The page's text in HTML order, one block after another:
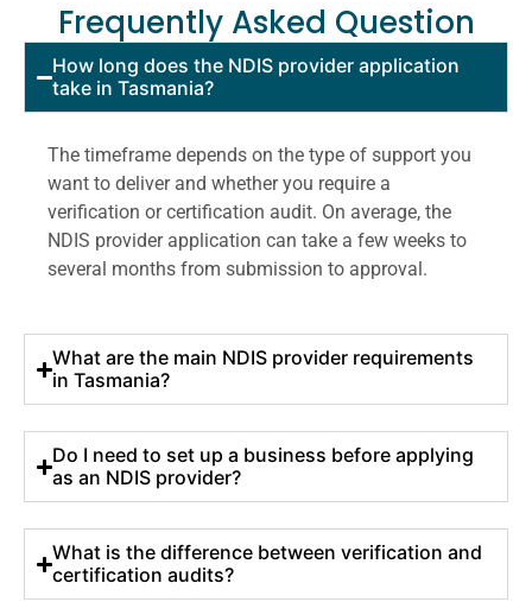
Frequently Asked Question
How long does the NDIS provider application
take in Tasmania?
The timeframe depends on the type of support you
want to deliver and whether you require a
verification or certification audit. On average, the
NDIS provider application can take a few weeks to
several months from submission to approval.
What are the main NDIS provider requirements
in Tasmania?
Do I need to set up a business before applying
as an NDIS provider?
What is the difference between verification and
certification audits?